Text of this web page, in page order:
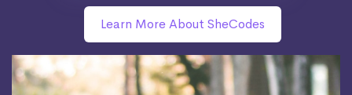
Learn More About SheCodes